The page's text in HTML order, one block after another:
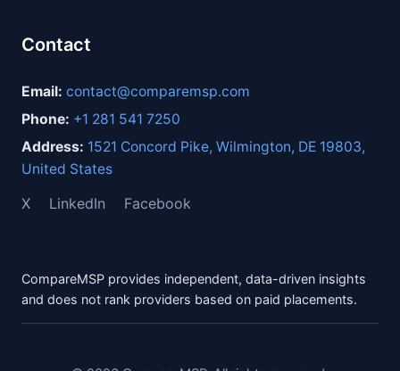
Contact
Email: contact@comparemsp.com
Phone: +1 281 541 7250
Address: 1521 Concord Pike, Wilmington, DE 19803,
United States
X LinkedIn Facebook
CompareMSP provides independent, data-driven insights
and does not rank providers based on paid placements.